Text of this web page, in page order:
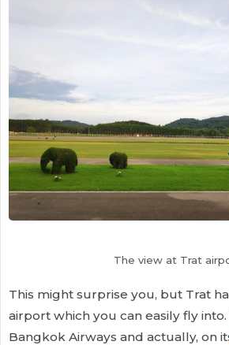
The view at Trat
This might surprise you, but Trat
airport which you can easily fly
Bangkok Airways and actually, on